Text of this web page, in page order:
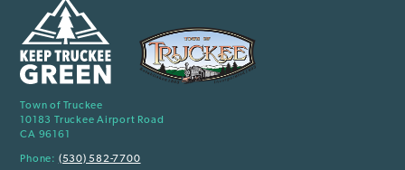
Town of Truckee
10183 Truckee Airport Road
CA 96161
Phone: (530) 582-7700